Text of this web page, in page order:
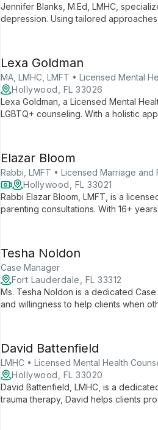
Jennifer Blanks, M.Ed, LMHC,
depression. Using tailored
Lexa Goldman
MA, LMHC, LMFT • Licensed Mental
Hollywood, FL 33026
Lexa Goldman, a Licensed Mental
LGBTQ+ counseling. With a holistic
Elazar Bloom
Rabbi, LMFT • Licensed Marriage and
Hollywood, FL 33021
Rabbi Elazar Bloom, LMFT, is a
parenting consultations. With 16+
Tesha Noldon
Case Manager
Fort Lauderdale, FL 33312
Ms. Tesha Noldon is a dedicated
and willingness to help clients when
David Battenfield
LMHC • Licensed Mental Health
Hollywood, FL 33020
David Battenfield, LMHC, is a
trauma therapy, David helps clients